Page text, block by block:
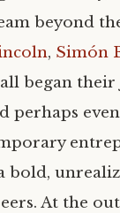
beyond
, Simón
all began
bold,
At the